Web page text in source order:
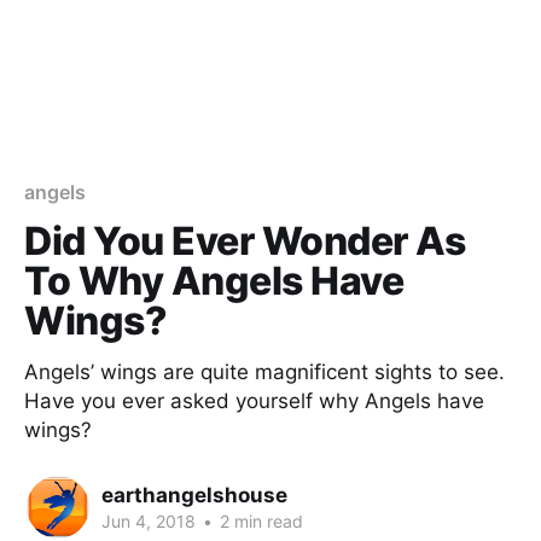
angels
Did You Ever Wonder As
To Why Angels Have
Wings?
Angels’ wings are quite magnificent sights to see.
Have you ever asked yourself why Angels have
wings?
earthangelshouse
Jun 4, 2018 • 2 min read